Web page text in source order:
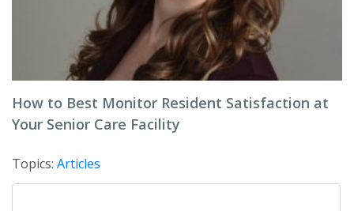
How to Best Monitor Resident Satisfaction at
Your Senior Care Facility
Topics: Articles